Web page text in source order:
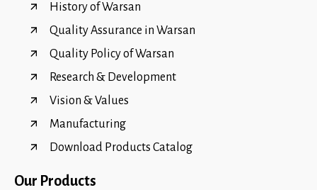
History of Warsan
Quality Assurance in Warsan
Quality Policy of Warsan
Research & Development
Vision & Values
Manufacturing
Download Products Catalog
Our Products